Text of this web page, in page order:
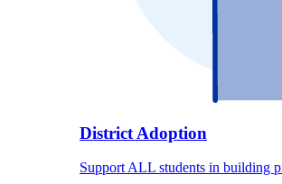
District Adoption
Support ALL students in building